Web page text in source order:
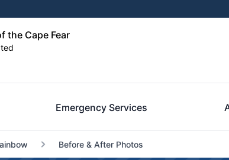
the Cape Fear
Emergency Services
Before & After Photos